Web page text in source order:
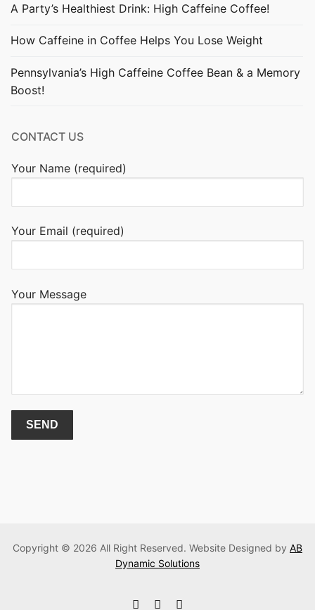
A Party’s Healthiest Drink: High Caffeine Coffee!
How Caffeine in Coffee Helps You Lose Weight
Pennsylvania’s High Caffeine Coffee Bean & a Memory
Boost!
CONTACT US
Your Name (required)
Your Email (required)
Your Message
Copyright © 2026 All Right Reserved. Website Designed by AB
Dynamic Solutions